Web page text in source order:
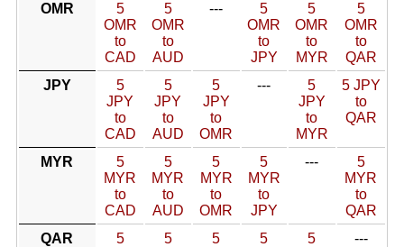
OMR
5
OMR
to
CAD
5
OMR
to
AUD
---
5
OMR
to
JPY
5
OMR
to
MYR
5
OMR
to
QAR
JPY
5
JPY
to
CAD
5
JPY
to
AUD
5
JPY
to
OMR
---
5
JPY
to
MYR
5 JPY
to
QAR
MYR
5
MYR
to
CAD
5
MYR
to
AUD
5
MYR
to
OMR
5
MYR
to
JPY
---
5
MYR
to
QAR
QAR
5
5
5
5
5
---